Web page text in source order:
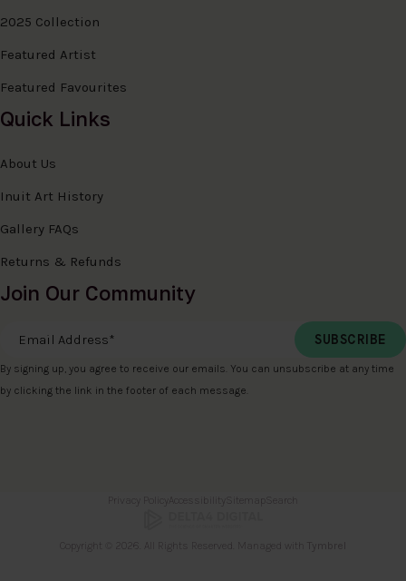
2025 Collection
Featured Artist
Featured Favourites
Quick Links
About Us
Inuit Art History
Gallery FAQs
Returns & Refunds
Join Our Community
Email Address
By signing up, you agree to receive our emails. You can unsubscribe at any time
by clicking the link in the footer of each message.
Privacy Policy Accessibility Sitemap Search
Copyright © 2026. All Rights Reserved. Managed with